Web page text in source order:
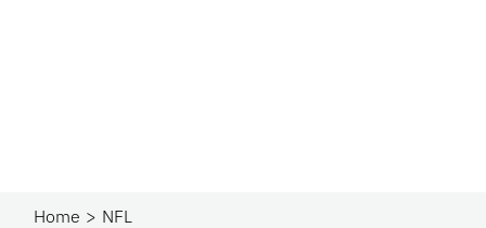
Home
NFL